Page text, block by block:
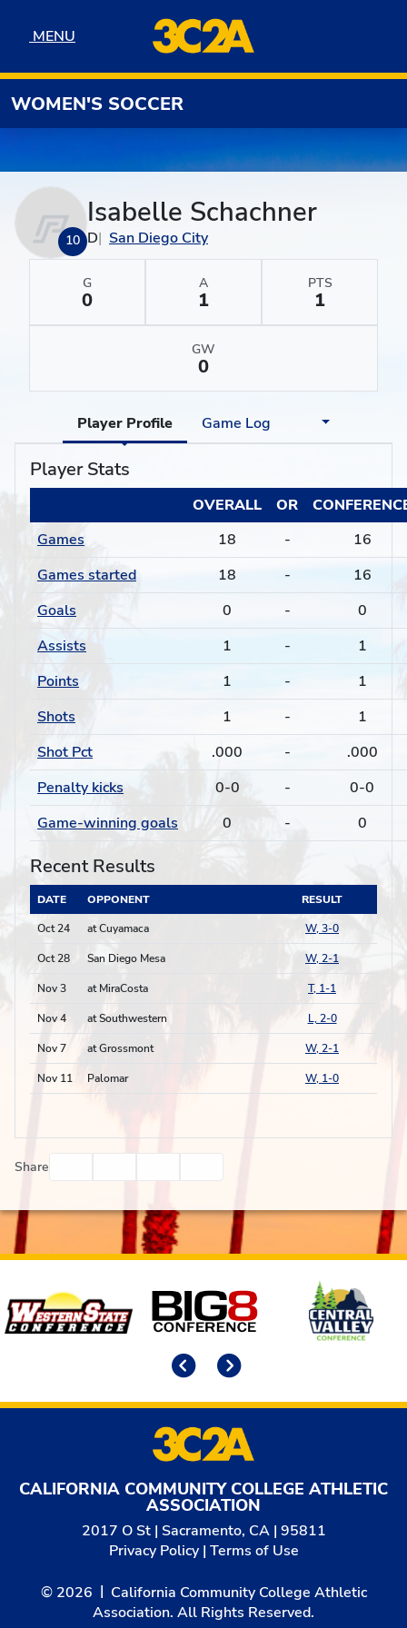
MENU
MENU
WOMEN'S SOCCER
10
Isabelle Schachner
D San Diego City
G
0
A
1
PTS
1
GW
0
Player Profile Game Log
Player Stats
OVERALL OR
Games
18 -
16
Games started
18 -
16
Goals
0 -
0
Assists
1 -
1
Points
1 -
1
Shots
1 -
1
Shot Pct
.000 -
.000
Penalty kicks
0-0 -
0-0
Game-winning goals
0 - 0
Recent Results
DATE OPPONENT
RESULT
Oct 24
at Cuyamaca W, 3-0
Oct 28 San Diego Mesa W, 2-1
Nov 3 at MiraCosta T, 1-1
Nov 4 at Southwestern L, 2-0
Nov 7 at Grossmont W, 2-1
Nov 11 Palomar W, 1-0
Share
Affiliates
CALIFORNIA COMMUNITY COLLEGE ATHLETIC
ASSOCIATION
2017 O St | Sacramento, CA | 95811
Privacy Policy| Terms of Use
© 2026
California Community College Athletic
Association. All Rights Reserved.